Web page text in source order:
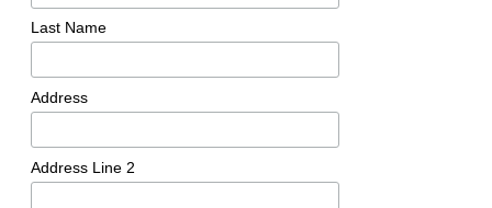
Last Name
Address
Address Line 2